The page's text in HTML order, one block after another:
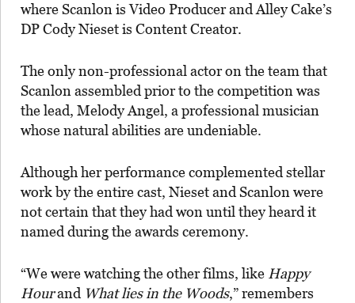
where Scanlon is Video Producer and Alley Cake’s
DP Cody Nieset is Content Creator.
The only non-professional actor on the team that
Scanlon assembled prior to the competition was
the lead, Melody Angel, a professional musician
whose natural abilities are undeniable.
Although her performance complemented stellar
work by the entire cast, Nieset and Scanlon were
not certain that they had won until they heard it
named during the awards ceremony.
“We were watching the other films, like Happy
Hourand What lies in the Woods,” remembers